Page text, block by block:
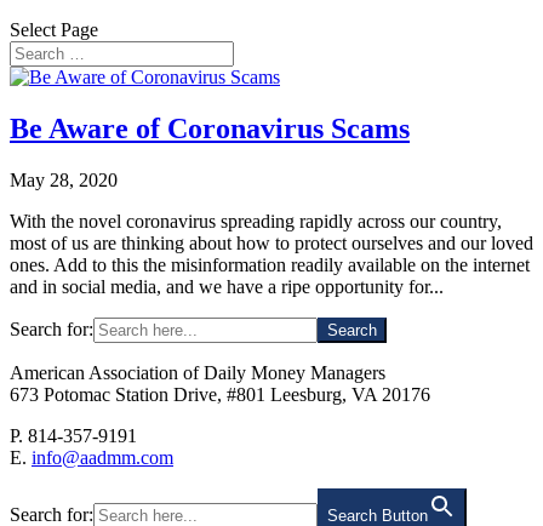
Select Page
Be Aware of Coronavirus Scams
May 28, 2020
With the novel coronavirus spreading rapidly across our country,
most of us are thinking about how to protect ourselves and our loved
ones. Add to this the misinformation readily available on the internet
and in social media, and we have a ripe opportunity for...
Search for:
American Association of Daily Money Managers
673 Potomac Station Drive, #801 Leesburg, VA 20176
P. 814-357-9191
E. info@aadmm.com
Search for: Search Button